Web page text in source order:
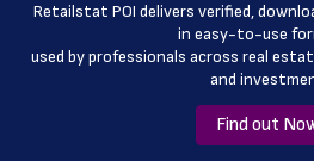
geo_accuracy
Retailstat POI delivers verified,
in easy-to-use
﻿used by professionals across real
and
Find out